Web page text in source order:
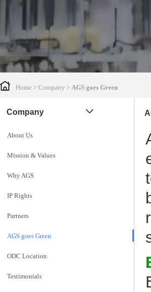
Home > Company > AGS goes Green
Company
About Us
Mission & Values
Why AGS
IP Rights
Partners
AGS goes Green
ODC Location
Testimonials